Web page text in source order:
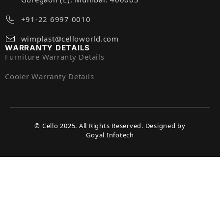
+91-22 6997 0010
wimplast@celloworld.com
WARRANTY DETAILS
Furniture Warranty Details
Cooler Warranty Details
© Cello 2025. All Rights Reserved. Designed by
Goyal Infotech